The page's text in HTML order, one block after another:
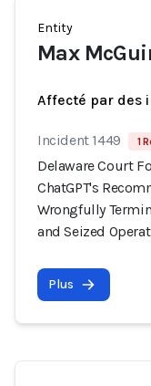
Entity
Max
Affecté par des
Incident 1449 1
Delaware Court
ChatGPT's
Wrongfully
and Seized
Plus